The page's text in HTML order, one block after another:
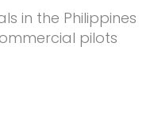
in the Philippines
pilots